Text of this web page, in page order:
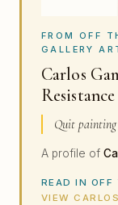
FROM OFF
GALLERY
Carlos
Resistance
Quit painting
A profile of
READ IN OFF
VIEW